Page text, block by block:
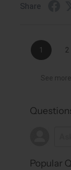
Share
1 2
See
Popular